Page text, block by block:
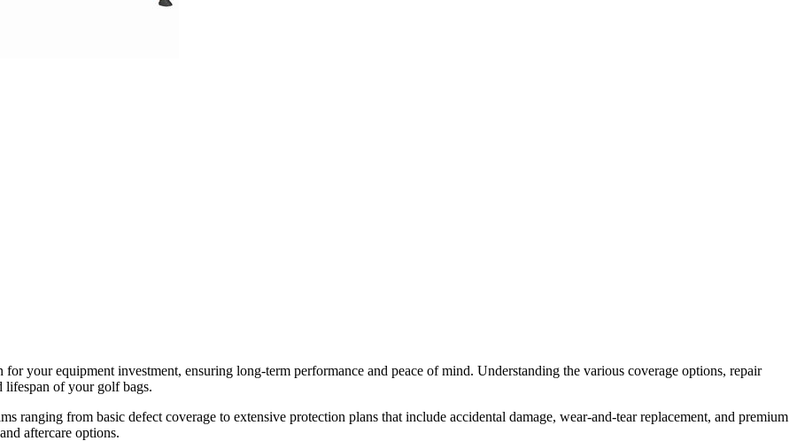
your equipment investment, ensuring long-term performance and peace of mind. Understanding the various coverage options, repair
lifespan of your golf bags.
ranging from basic defect coverage to extensive protection plans that include accidental damage, wear-and-tear replacement, and premium
aftercare options.